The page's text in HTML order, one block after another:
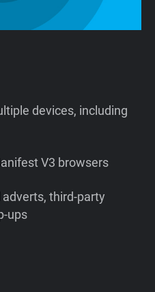
devices, including
V3 browsers
third-party
ups